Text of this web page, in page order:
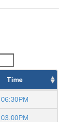
Time
06:30PM
03:00PM